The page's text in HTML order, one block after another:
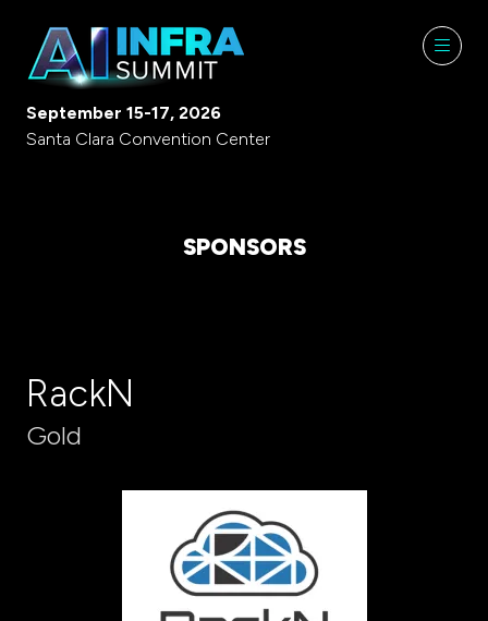
September 15-17, 2026
Santa Clara Convention Center
SPONSORS
RackN
Gold